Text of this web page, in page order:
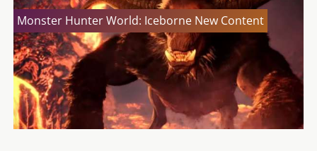
Monster Hunter World: Iceborne New Content